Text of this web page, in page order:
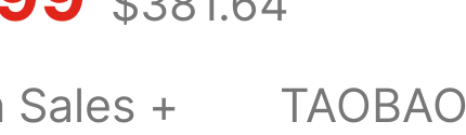
Foldable,
Shock-
Sales +
TAOBAO